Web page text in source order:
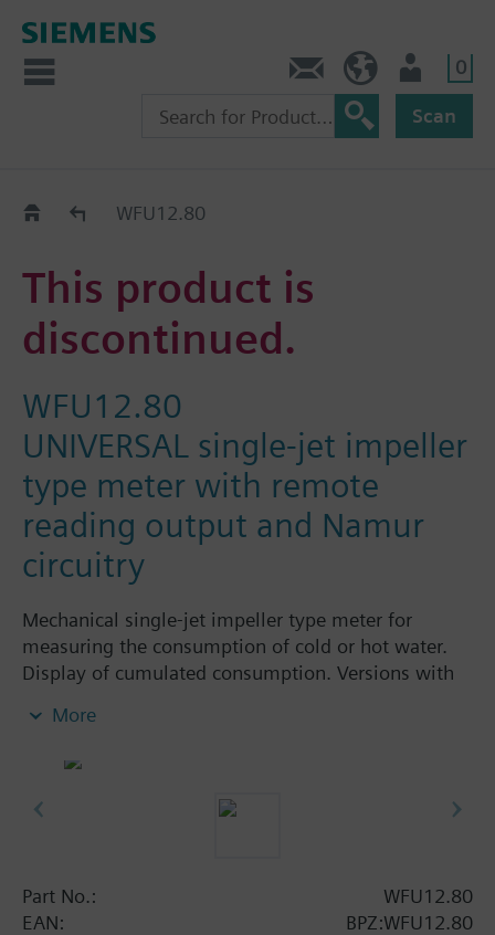
0
Scan
Replacement Guide
WFU12.80
This product is
discontinued.
WFU12.80
UNIVERSAL single-jet impeller
type meter with remote
reading output and Namur
circuitry
Mechanical single-jet impeller type meter for
measuring the consumption of cold or hot water.
Display of cumulated consumption. Versions with
plated brass, dry-runner with magnetic
Vertical mounting of body = class B
to 2.5 m³ / h. Meters type WFK... for cold water and
WFW... for hot water.
More
Part No.:
WFU12.80
EAN:
BPZ:WFU12.80